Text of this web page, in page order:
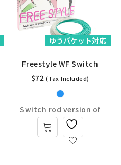
ゆうパケット対応
Freestyle WF Switch
$72 (Tax Included)
Switch rod version of